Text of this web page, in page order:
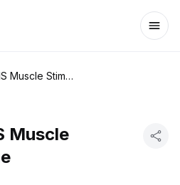
BionicGym EMS Muscle Stimulator Large
Muscle